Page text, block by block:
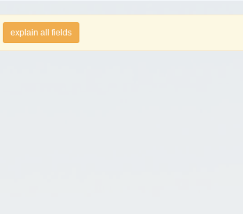
explain all fields